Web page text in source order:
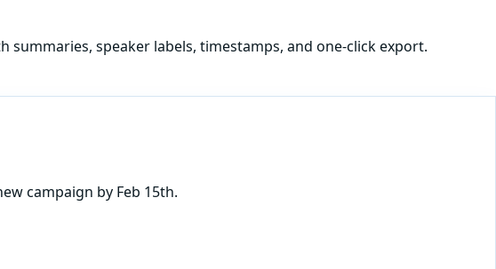
summaries, speaker labels, timestamps, and one-click export.
campaign by Feb 15th.